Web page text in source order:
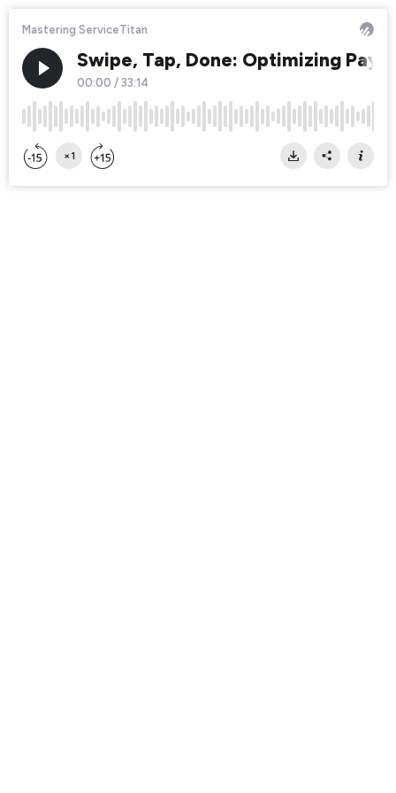
Mastering ServiceTitan
Swipe, Tap, Done: Optimizing
00:00 / 33:14
×1